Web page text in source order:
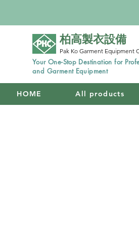
柏高製衣設備
Pak Ko Garment Equipment
Your One-Stop Destination for
and Garment Equipment
HOME All products